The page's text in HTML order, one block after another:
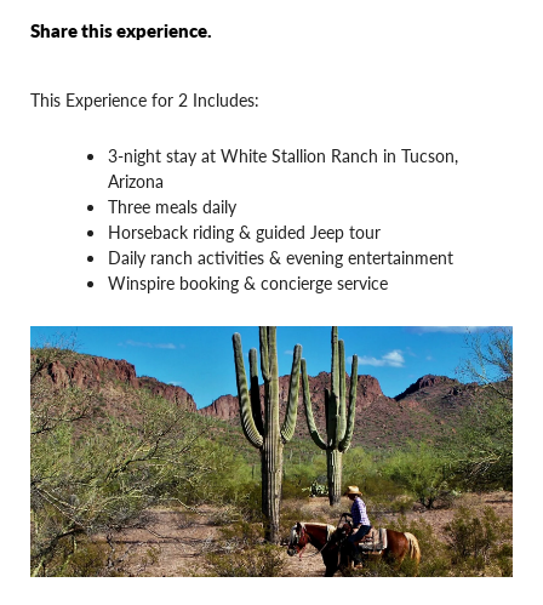
Share this experience.
This Experience for 2 Includes:
3-night stay at White Stallion Ranch in Tucson,
Arizona
Three meals daily
Horseback riding & guided Jeep tour
Daily ranch activities & evening entertainment
Winspire booking & concierge service